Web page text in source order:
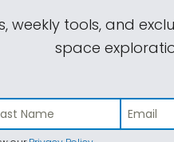
weekly tools, and
space